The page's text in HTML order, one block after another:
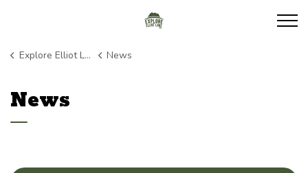
Explore Elliot Lake News
News